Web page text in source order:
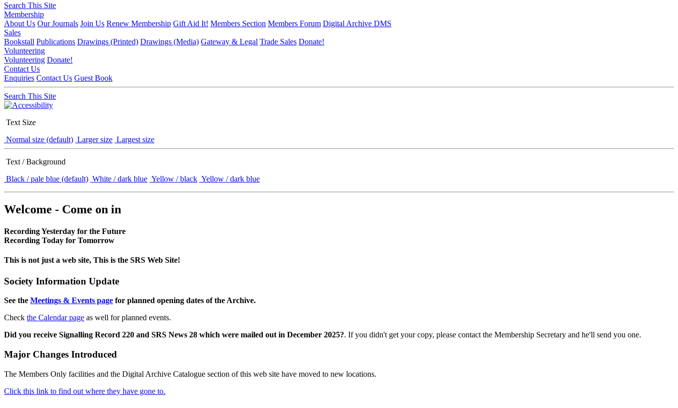
Search This Site
Membership
About Us Our Journals Join Us Renew Membership Gift Aid It! Members Section Members Forum Digital Archive DMS
Sales
Bookstall Publications Drawings (Printed) Drawings (Media) Gateway & Legal Trade Sales Donate!
Volunteering
Volunteering Donate!
Contact Us
Enquiries Contact Us Guest Book
Search This Site
Text Size
Normal size (default) Larger size Largest size
Text / Background
Black / pale blue (default) White / dark blue Yellow / black Yellow / dark blue
Welcome - Come on in
Recording Yesterday for the Future
Recording Today for Tomorrow
This is not just a web site, This is the SRS Web Site!
Society Information Update
See the Meetings & Events page for planned opening dates of the Archive.
Check the Calendar page as well for planned events.
Did you receive Signalling Record 220 and SRS News 28 which were mailed out in December 2025?. If you didn't get your copy, please contact the Membership Secretary and he'll send you one.
Major Changes Introduced
The Members Only facilities and the Digital Archive Catalogue section of this web site have moved to new locations.
Click this link to find out where they have gone to.